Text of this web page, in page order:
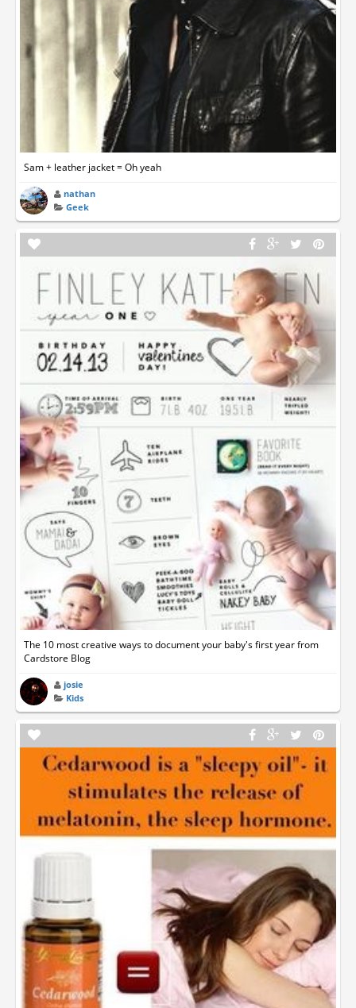
Sam + leather jacket = Oh yeah
nathan
Geek
The 10 most creative ways to document your baby's first year from
Cardstore Blog
josie
Kids